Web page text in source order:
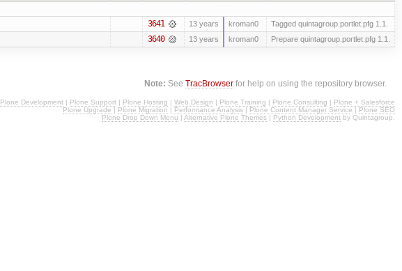
3641 13 years kroman0 Tagged quintagroup.portlet.pfg 1.1.
3640 13 years kroman0 Prepare quintagroup.portlet.pfg 1.1.
Note: SeeTracBrowser for help on using the repository browser.
Plone Development | Plone Support | Plone Hosting | Web Design | Plone Training | Plone Consulting | Plone + Salesforce
Plone Upgrade | Plone Migration | Performance Analysis | Plone Content Manager Service | Plone SEO
Plone Drop Down Menu | Alternative Plone Themes | Python Development by Quintagroup.